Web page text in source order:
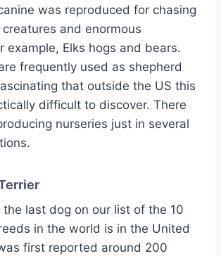
was reproduced for chasing
and enormous
example, Elks hogs and bears.
frequently used as shepherd
that outside the US this
difficult to discover. There
nurseries just in several
last dog on our list of the 10
in the world is in the United
first reported around 200